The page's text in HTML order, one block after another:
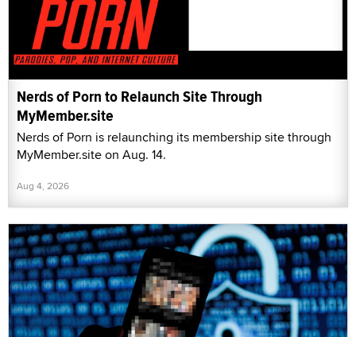
Nerds of Porn to Relaunch Site Through
MyMember.site
Nerds of Porn is relaunching its membership site through
MyMember.site on Aug. 14.
Aug 4, 2026